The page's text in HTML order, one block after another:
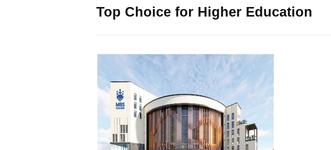
Top Choice for Higher Education